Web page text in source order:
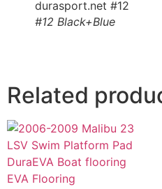
#12 Black+Blue
Related